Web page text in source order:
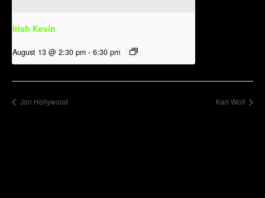
Irish Kevin
August 13 @ 2:30 pm - 6:30 pm
Jon Hollywood Kari Wolf